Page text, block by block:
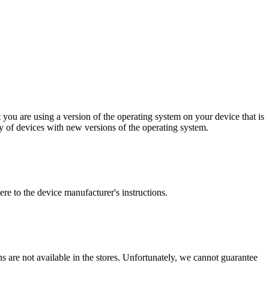
are using a version of the operating system on your device that is
devices with new versions of the operating system.
to the device manufacturer's instructions.
not available in the stores. Unfortunately, we cannot guarantee